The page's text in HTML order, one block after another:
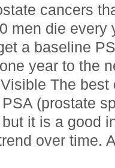
cancers
men die every
a baseline
year to the
The best
(prostate
but it is a good
over time.